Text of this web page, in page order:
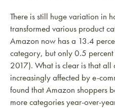
There is still huge variation in
transformed various product
Amazon now has a 13.4
category, but only 0.5
2017). What is clear is that
increasingly affected by e-
found that Amazon shoppers
more categories year-over-